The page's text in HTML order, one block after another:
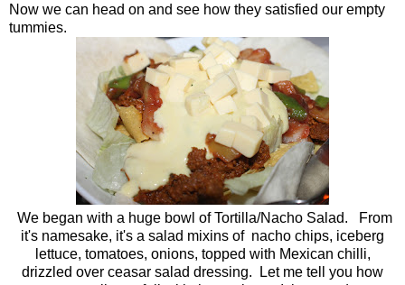
Now we can head on and see how they satisfied our empty
tummies.
We began with a huge bowl of Tortilla/Nacho Salad. From
it's namesake, it's a salad mixins of nacho chips, iceberg
lettuce, tomatoes, onions, topped with Mexican chilli,
drizzled over ceasar salad dressing. Let me tell you how